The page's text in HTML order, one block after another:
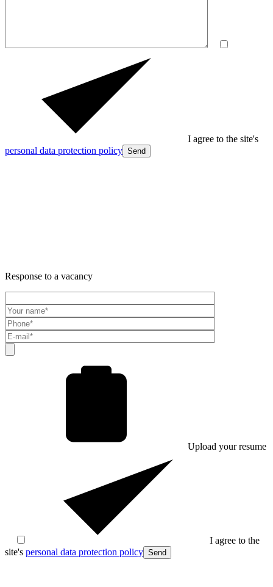
I agree to the site's
personal data protection policy Send
Response to a vacancy
Upload your resume
I agree to the
site's personal data protection policy Send